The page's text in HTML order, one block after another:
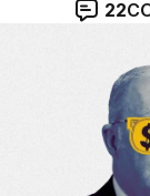
22